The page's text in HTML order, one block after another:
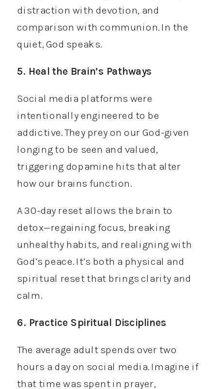
distraction with devotion, and
comparison with communion. In the
quiet, God speaks.
5. Heal the Brain’s Pathways
Social media platforms were
intentionally engineered to be
addictive. They prey on our God-given
longing to be seen and valued,
triggering dopamine hits that alter
how our brains function.
A 30-day reset allows the brain to
detox—regaining focus, breaking
unhealthy habits, and realigning with
God’s peace. It’s both a physical and
spiritual reset that brings clarity and
calm.
6. Practice Spiritual Disciplines
The average adult spends over two
hours a day on social media. Imagine if
that time was spent in prayer,